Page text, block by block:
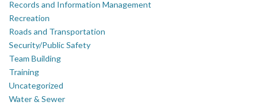
Records and Information Management
Recreation
Roads and Transportation
Security/Public Safety
Team Building
Training
Uncategorized
Water & Sewer